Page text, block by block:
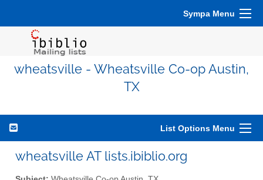
Sympa Menu
wheatsville - Wheatsville Co-op Austin,
TX
List Options Menu
wheatsville AT lists.ibiblio.org